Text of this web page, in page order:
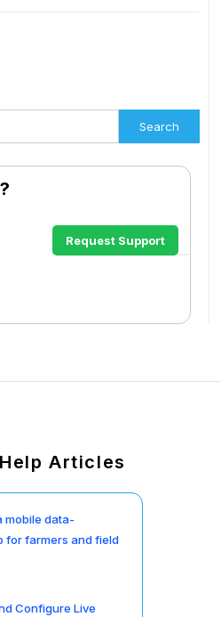
Request Support
Articles
mobile data-
for farmers and field
Configure Live